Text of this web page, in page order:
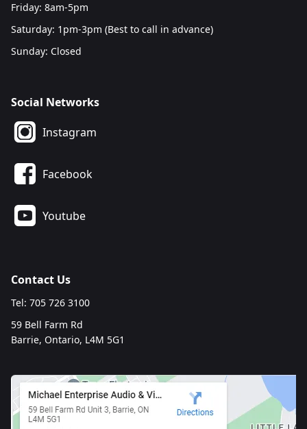
Friday: 8am-5pm
Saturday: 1pm-3pm (Best to call in advance)
Sunday: Closed
Social Networks
Instagram
Facebook
Youtube
Contact Us
Tel: 705 726 3100
59 Bell Farm Rd
Barrie, Ontario, L4M 5G1